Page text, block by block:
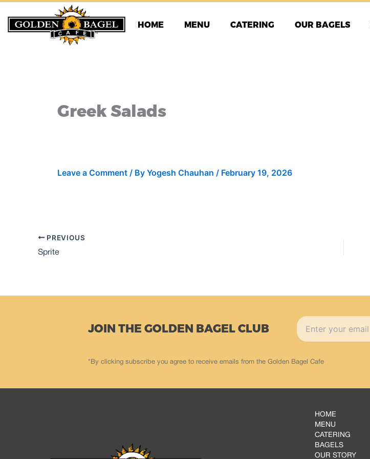
content
HOME MENU CATERING OUR BAGELS
Greek Salads
Leave a Comment / By Yogesh Chauhan / February 19, 2026
PREVIOUS
Sprite
JOIN THE GOLDEN BAGEL CLUB
*By clicking subscribe you agree to receive emails from the Golden Bagel Cafe
HOME
MENU
CATERING
BAGELS
OUR STORY